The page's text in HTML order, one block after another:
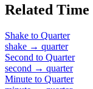
Related Time
Shake to Quarter
shake → quarter
Second to Quarter
second → quarter
Minute to Quarter